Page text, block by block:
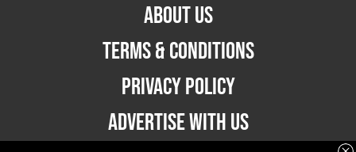
ABOUT US
TERMS & CONDITIONS
PRIVACY POLICY
ADVERTISE WITH US